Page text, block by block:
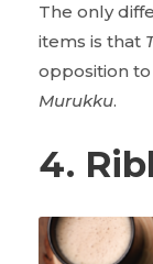
The only
items is that
opposition
Murukku.
4.